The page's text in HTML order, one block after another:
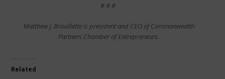
# # #
Matthew J. Brouillette is president and CEO of Commonwealth
Partners Chamber of Entrepreneurs.
Related